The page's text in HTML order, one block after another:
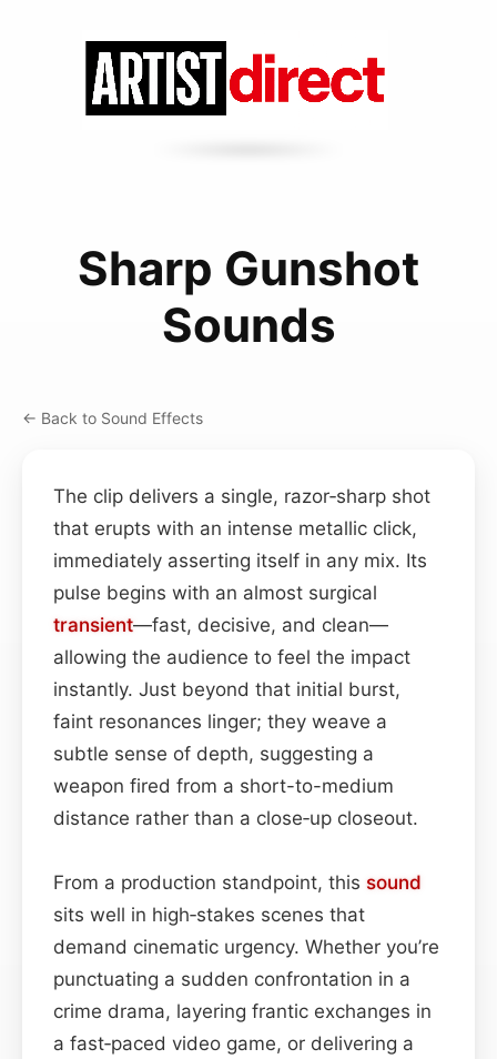
Sharp Gunshot
Sounds
← Back to Sound Effects
The clip delivers a single, razor‑sharp shot
that erupts with an intense metallic click,
immediately asserting itself in any mix. Its
pulse begins with an almost surgical
transient—fast, decisive, and clean—
allowing the audience to feel the impact
instantly. Just beyond that initial burst,
faint resonances linger; they weave a
subtle sense of depth, suggesting a
weapon fired from a short-to-medium
distance rather than a close‑up closeout.
From a production standpoint, this sound
sits well in high‑stakes scenes that
demand cinematic urgency. Whether you’re
punctuating a sudden confrontation in a
crime drama, layering frantic exchanges in
a fast‑paced video game, or delivering a